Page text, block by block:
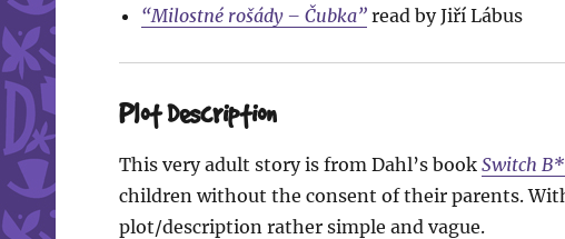
“Milostné rošády – Čubka”read by Jiří Lábus
Plot Description
This very adult story is from Dahl’s book Switch
children without the consent of their parents.
plot/description rather simple and vague.